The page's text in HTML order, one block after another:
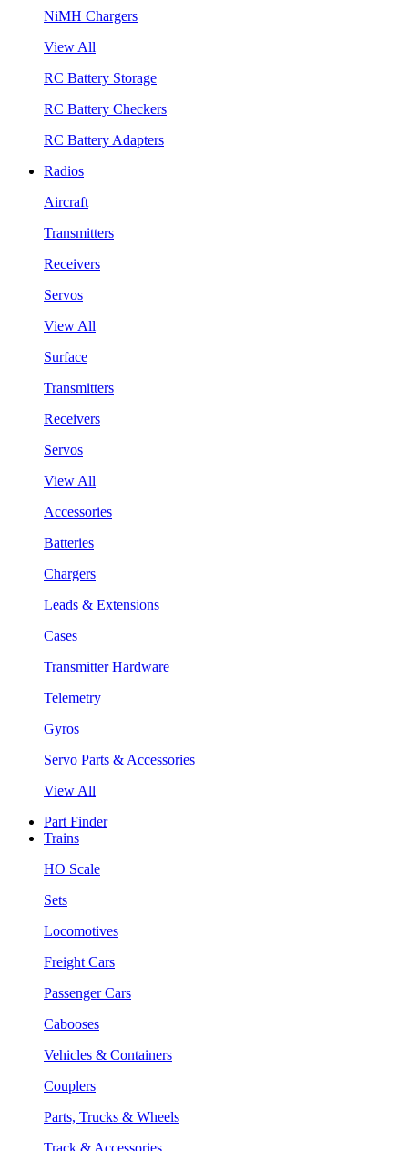
NiMH Chargers
View All
RC Battery Storage
RC Battery Checkers
RC Battery Adapters
Radios
Aircraft
Transmitters
Receivers
Servos
View All
Surface
Transmitters
Receivers
Servos
View All
Accessories
Batteries
Chargers
Leads & Extensions
Cases
Transmitter Hardware
Telemetry
Gyros
Servo Parts & Accessories
View All
Part Finder
Trains
HO Scale
Sets
Locomotives
Freight Cars
Passenger Cars
Cabooses
Vehicles & Containers
Couplers
Parts, Trucks & Wheels
Track & Accessories